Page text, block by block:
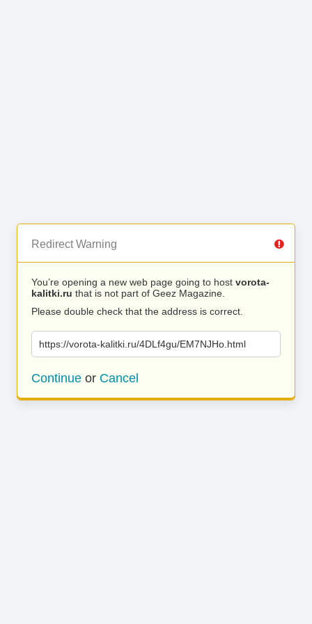
Redirect Warning
You’re opening a new web page going to host vorota-
kalitki.ru that is not part of Geez Magazine.
Please double check that the address is correct.
https://vorota-kalitki.ru/4DLf4gu/EM7NJHo.html
Continue or Cancel